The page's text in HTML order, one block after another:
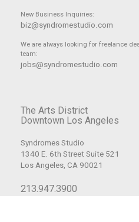
New Business Inquiries:
biz@syndromestudio.com
We are always looking for freelance
team:
jobs@syndromestudio.com
The Arts District
Downtown Los Angeles
Syndromes Studio
1340 E. 6th Street Suite 521
Los Angeles, CA 90021
213.947.3900